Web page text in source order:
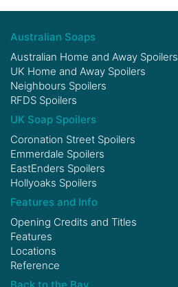
Australian Soaps
Australian Home and Away Spoilers
UK Home and Away Spoilers
Neighbours Spoilers
RFDS Spoilers
UK Soap Spoilers
Coronation Street Spoilers
Emmerdale Spoilers
EastEnders Spoilers
Hollyoaks Spoilers
Features and Info
Opening Credits and Titles
Features
Locations
Reference